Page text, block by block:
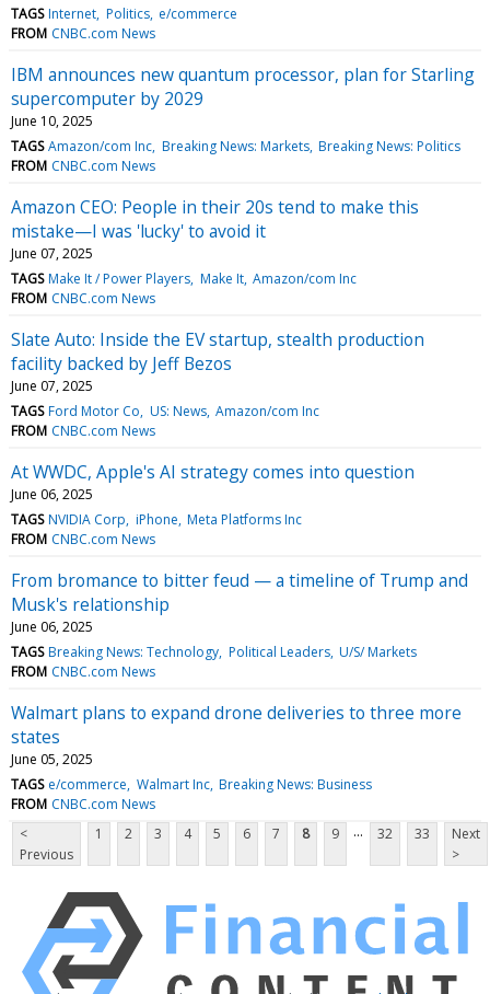
TAGS Internet Politics e/commerce
FROM CNBC.com News
IBM announces new quantum processor, plan for Starling
supercomputer by 2029
June 10, 2025
TAGS Amazon/com Inc Breaking News: Markets Breaking News: Politics
FROM CNBC.com News
Amazon CEO: People in their 20s tend to make this
mistake—I was 'lucky' to avoid it
June 07, 2025
TAGS Make It / Power Players Make It Amazon/com Inc
FROM CNBC.com News
Slate Auto: Inside the EV startup, stealth production
facility backed by Jeff Bezos
June 07, 2025
TAGS Ford Motor Co US: News Amazon/com Inc
FROM CNBC.com News
At WWDC, Apple's AI strategy comes into question
June 06, 2025
TAGS NVIDIA Corp iPhone Meta Platforms Inc
FROM CNBC.com News
From bromance to bitter feud — a timeline of Trump and
Musk's relationship
June 06, 2025
TAGS Breaking News: Technology Political Leaders U/S/ Markets
FROM CNBC.com News
Walmart plans to expand drone deliveries to three more
states
June 05, 2025
TAGS e/commerce Walmart Inc Breaking News: Business
FROM CNBC.com News
<
Previous
1 2 3 4 5 6 7 8 9 ... 32 33
Next
>